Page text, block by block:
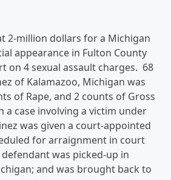
2-million dollars for a Michigan
appearance in Fulton County
on 4 sexual assault charges. 68
of Kalamazoo, Michigan was
of Rape, and 2 counts of Gross
a case involving a victim under
was given a court-appointed
for arraignment in court
was picked-up in
and was brought back to